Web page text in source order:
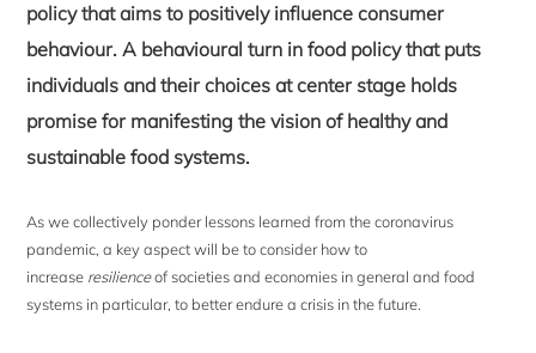
policy that aims to positively influence consumer
behaviour. A behavioural turn in food policy that puts
individuals and their choices at center stage holds
promise for manifesting the vision of healthy and
sustainable food systems.
As we collectively ponder lessons learned from the coronavirus
pandemic, a key aspect will be to consider how to
increase resilienceof societies and economies in general and food
systems in particular, to better endure a crisis in the future.